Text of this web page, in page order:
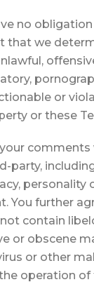
no
that we
or
or these
party,
personality
You further
contain
or obscene
or other
operation of